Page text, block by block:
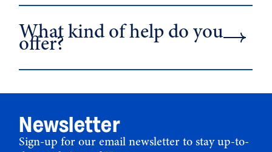
What kind of help do you
offer?
Newsletter
Sign-up for our email newsletter to stay up-to-